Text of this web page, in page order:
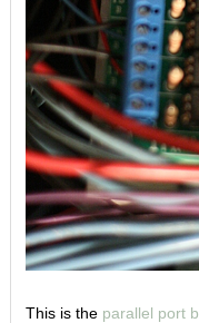
This is the parallel port